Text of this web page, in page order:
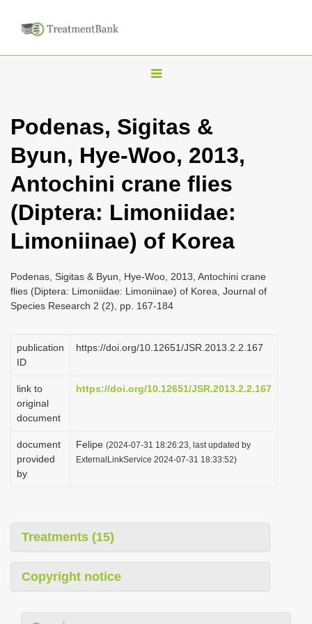
T
g
l
n
a
i
a
t
o
Podenas, Sigitas &
Byun, Hye-Woo, 2013,
Antochini crane flies
(Diptera: Limoniidae:
Limoniinae) of Korea
Podenas, Sigitas & Byun, Hye-Woo, 2013, Antochini crane
flies (Diptera: Limoniidae: Limoniinae) of Korea, Journal of
Species Research 2 (2), pp. 167-184
publication
ID
https://doi.org/10.12651/JSR.2013.2.2.167
link to
original
document
https://doi.org/10.12651/JSR.2013.2.2.167
document
provided
by
Felipe (2024-07-31 18:26:23, last updated by
ExternalLinkService 2024-07-31 18:33:52)
Treatments (15)
Copyright notice